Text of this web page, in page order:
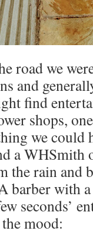
road we
and
find
shops,
we could
a WHSmith
the rain and
barber with
seconds’
mood: